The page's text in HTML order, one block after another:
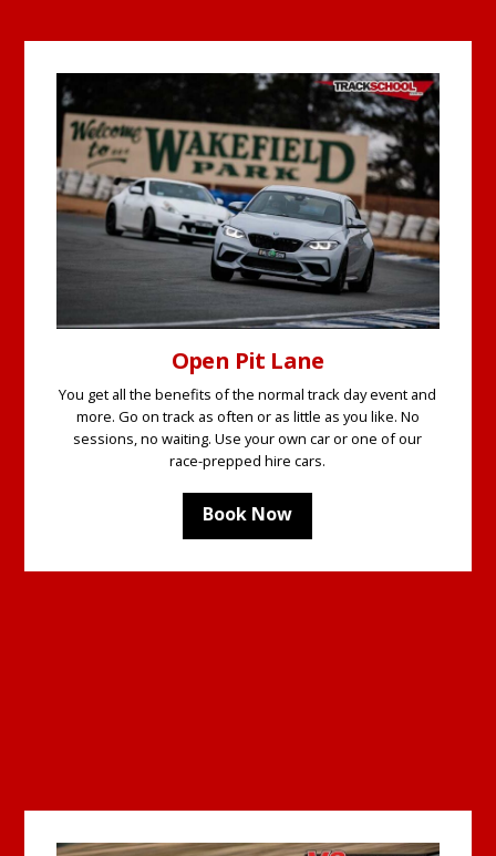
Open Pit Lane
You get all the benefits of the normal track day event and
more. Go on track as often or as little as you like. No
sessions, no waiting. Use your own car or one of our
race-prepped hire cars.
Book Now